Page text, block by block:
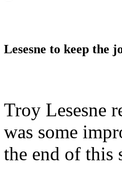
Lesesne to keep the
Troy Lesesne
was some
the end of this